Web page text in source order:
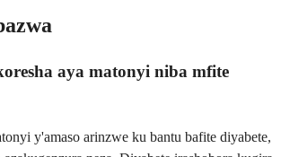
aya matonyi niba mfite
y'amaso arinzwe ku bantu bafite diyabete,